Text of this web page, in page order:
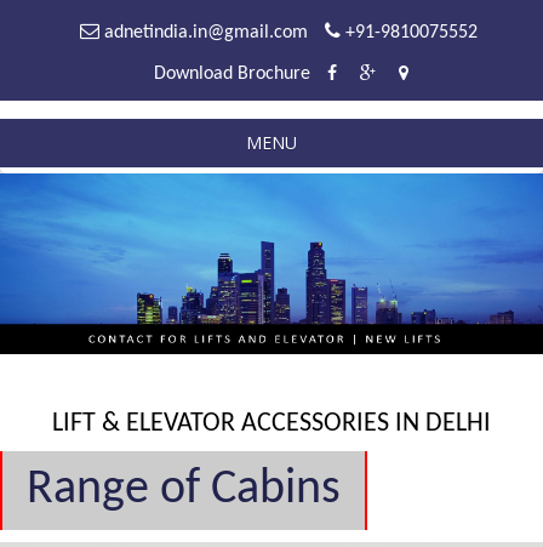
adnetindia.in@gmail.com +91-9810075552
Download Brochure
MENU
LIFT & ELEVATOR ACCESSORIES IN DELHI
Range of Cabins